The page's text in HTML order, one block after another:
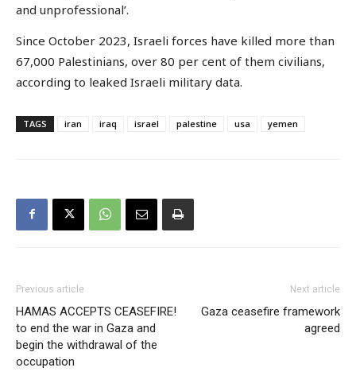
and unprofessional’.
Since October 2023, Israeli forces have killed more than
67,000 Palestinians, over 80 per cent of them civilians,
according to leaked Israeli military data.
TAGS iran iraq israel palestine usa yemen
Previous article
HAMAS ACCEPTS CEASEFIRE!
to end the war in Gaza and
begin the withdrawal of the
occupation
Next article
Gaza ceasefire framework
agreed